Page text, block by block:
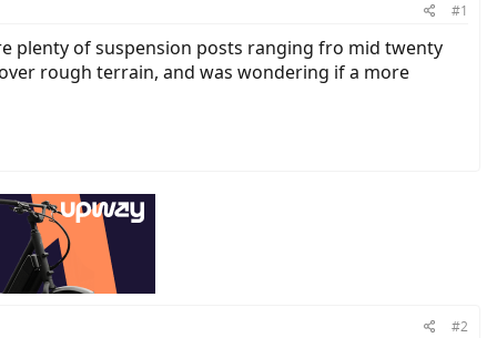
#1
plenty of suspension posts ranging fro mid twenty
rough terrain, and was wondering if a more
#2